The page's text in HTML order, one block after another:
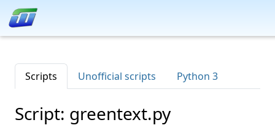
Scripts Unofficial scripts Python 3
Script: greentext.py